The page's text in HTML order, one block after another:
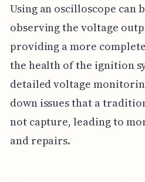
Using an oscilloscope can
observing the voltage
providing a more
the health of the ignition
detailed voltage
down issues that a
not capture, leading to
and repairs.